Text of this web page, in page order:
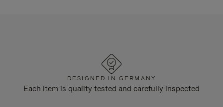
DESIGNED IN GERMANY
Each item is quality tested and carefully inspected